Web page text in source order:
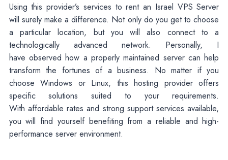
Using this provider’s services to rent an Israel VPS Server
will surely make a difference. Not only do you get to choose
a particular location, but you will also connect to a
technologically advanced network. Personally, I
have observed how a properly maintained server can help
transform the fortunes of a business. No matter if you
choose Windows or Linux, this hosting provider offers
specific solutions suited to your requirements.
With affordable rates and strong support services available,
you will find yourself benefiting from a reliable and high-
performance server environment.